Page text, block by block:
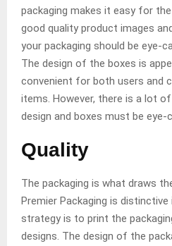
packaging makes it easy for
good quality product images
your packaging should be eye-
The design of the boxes is
convenient for both users and
items. However, there is a lot
design and boxes must be eye-
Quality
The packaging is what draws
Premier Packaging is distinctive
strategy is to print the
designs. The design of the